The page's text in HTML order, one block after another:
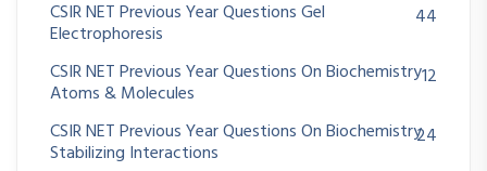
CSIR NET Previous Year Questions Gel
Electrophoresis
44
CSIR NET Previous Year Questions On Biochemistry
Atoms & Molecules
12
CSIR NET Previous Year Questions On Biochemistry
Stabilizing Interactions
24